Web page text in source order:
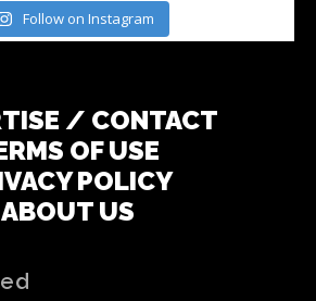
Follow on Instagram
/ CONTACT
OF USE
POLICY
ABOUT US